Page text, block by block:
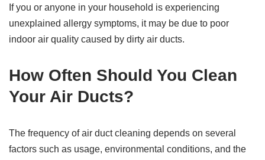
If you or anyone in your household is experiencing
unexplained allergy symptoms, it may be due to poor
indoor air quality caused by dirty air ducts.
How Often Should You Clean
Your Air Ducts?
The frequency of air duct cleaning depends on several
factors such as usage, environmental conditions, and the